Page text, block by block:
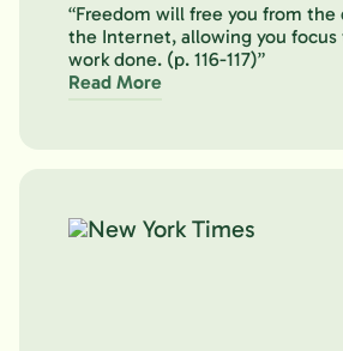
“Freedom will free you from
the Internet, allowing you focus
work done. (p. 116-117)”
Read More